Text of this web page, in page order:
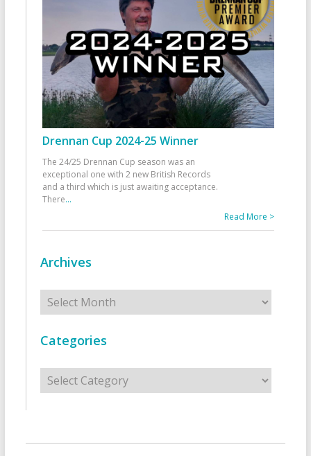
Drennan Cup 2024-25 Winner
The 24/25 Drennan Cup season was an
exceptional one with 2 new British Records
and a third which is just awaiting acceptance.
There...
Read More >
Archives
Archives
Categories
Categories